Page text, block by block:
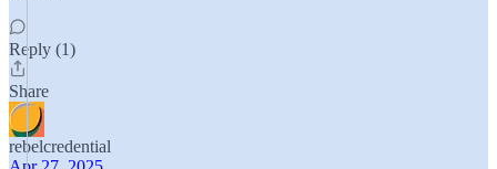
Reply (1)
Share
rebelcredential